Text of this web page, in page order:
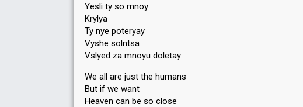
Yesli ty so mnoy
Krylya
Ty nye poteryay
Vyshe solntsa
Vslyed za mnoyu doletay
We all are just the humans
But if we want
Heaven can be so close